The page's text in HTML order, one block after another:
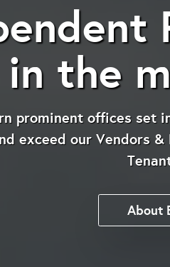
in the
prominent offices set
exceed our Vendors
About